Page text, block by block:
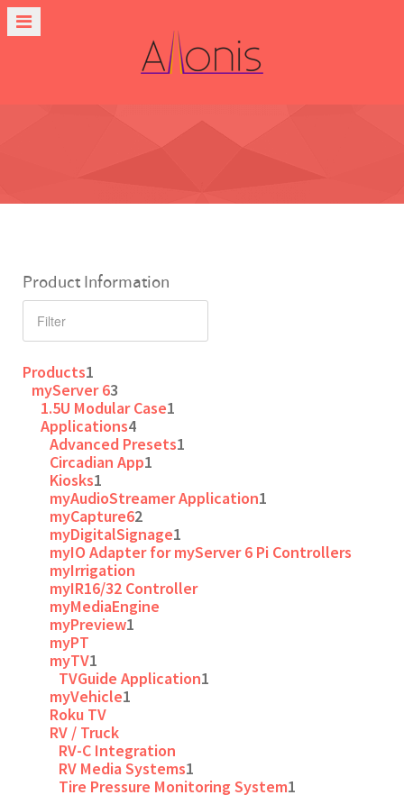
Product Information
Products1
myServer 63
1.5U Modular Case1
Applications4
Advanced Presets1
Circadian App1
Kiosks1
myAudioStreamer Application1
myCapture62
myDigitalSignage1
myIO Adapter for myServer 6 Pi Controllers
myIrrigation
myIR16/32 Controller
myMediaEngine
myPreview1
myPT
myTV1
TVGuide Application1
myVehicle1
Roku TV
RV / Truck
RV-C Integration
RV Media Systems1
Tire Pressure Monitoring System1